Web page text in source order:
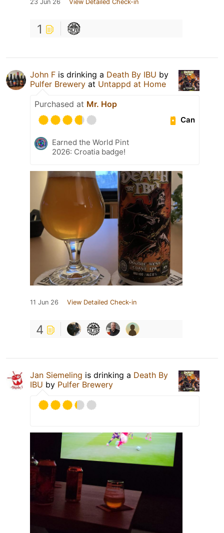
23 Jun 26 View Detailed Check-in
1
John F is drinking a Death By IBU by
Pulfer Brewery at Untappd at Home
Purchased at Mr. Hop
Can
Earned the World Pint
2026: Croatia badge!
11 Jun 26 View Detailed Check-in
4
Jan Siemeling is drinking a Death By
IBU by Pulfer Brewery